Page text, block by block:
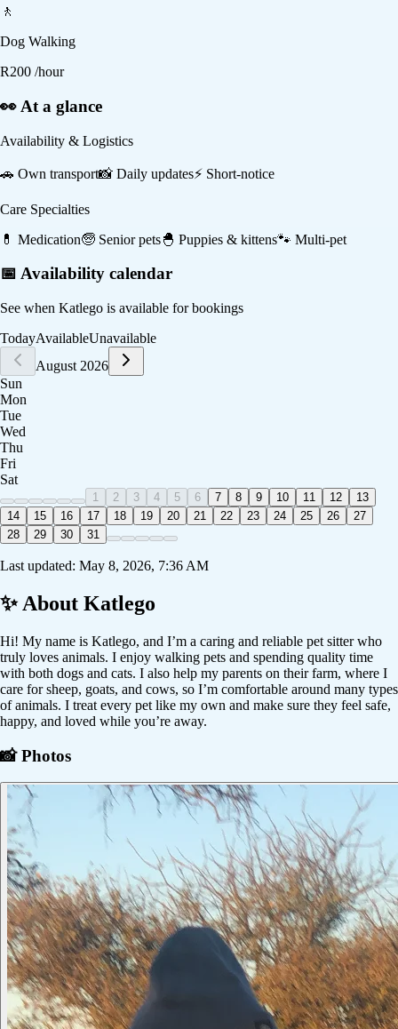
🚶
Dog Walking
R200 /hour
👀 At a glance
Availability & Logistics
🚗 Own transport📸 Daily updates⚡ Short-notice
Care Specialties
💊 Medication🧓 Senior pets🐣 Puppies & kittens🐾 Multi-pet
📅 Availability calendar
See when Katlego is available for bookings
TodayAvailableUnavailable
August 2026
Sun
Mon
Tue
Wed
Thu
Fri
Sat
1 2 3 4 5 6 7 8 9 10 11 12
13
14
15 16 17 18 19 20 21 22 23 24 25 26
27
28
29 30 31
Last updated: May 8, 2026, 7:36 AM
✨ About Katlego
Hi! My name is Katlego, and I’m a caring and reliable pet sitter who
truly loves animals. I enjoy walking pets and spending quality time
with both dogs and cats. I also help my parents on their farm, where I
care for sheep, goats, and cows, so I’m comfortable around many types
of animals. I treat every pet like my own and make sure they feel safe,
happy, and loved while you’re away.
📸 Photos